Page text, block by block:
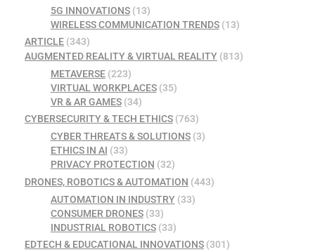
5G INNOVATIONS(13)
WIRELESS COMMUNICATION TRENDS(13)
ARTICLE (343)
AUGMENTED REALITY & VIRTUAL REALITY (813)
METAVERSE(223)
VIRTUAL WORKPLACES(35)
VR & AR GAMES(34)
CYBERSECURITY & TECH ETHICS (763)
CYBER THREATS & SOLUTIONS(3)
ETHICS IN AI (33)
PRIVACY PROTECTION (32)
DRONES, ROBOTICS & AUTOMATION (443)
AUTOMATION IN INDUSTRY(33)
CONSUMER DRONES(33)
INDUSTRIAL ROBOTICS(33)
EDTECH & EDUCATIONAL INNOVATIONS (301)